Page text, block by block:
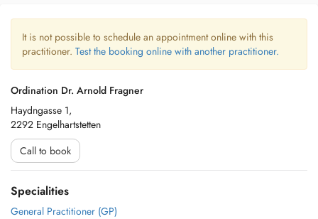
It is not possible to schedule an appointment online with this
practitioner. Test the booking online with another practitioner.
Ordination Dr. Arnold Fragner
Haydngasse 1,
2292 Engelhartstetten
Call to book
Specialities
General Practitioner (GP)